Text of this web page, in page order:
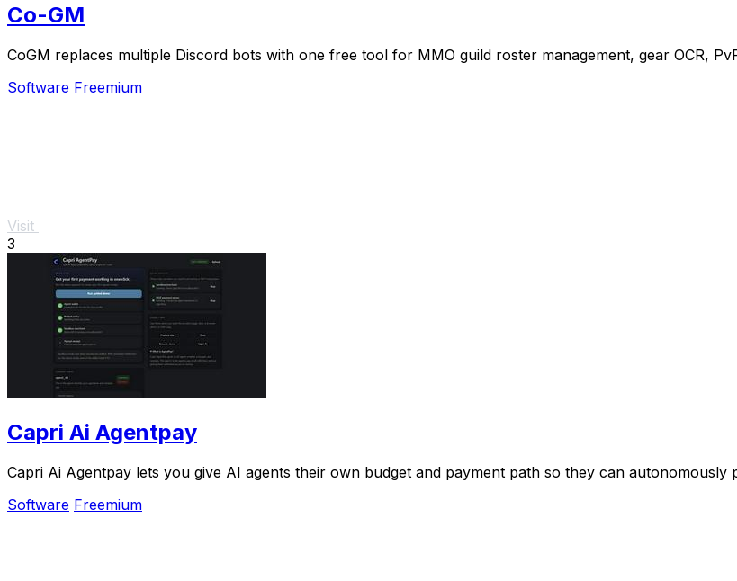
Co-GM
CoGM replaces multiple Discord bots with one free tool for MMO guild roster management, gear OCR,
Software Freemium
Visit
3
Capri Ai Agentpay
Capri Ai Agentpay lets you give AI agents their own budget and payment path so they can
Software Freemium